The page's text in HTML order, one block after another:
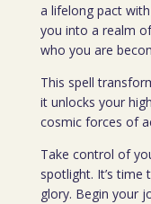
a lifelong pact
you into a realm
who you are
This spell
it unlocks your
cosmic forces of
Take control of
spotlight. It’s
glory. Begin your